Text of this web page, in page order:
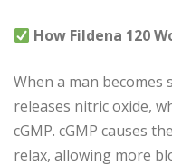
How Fildena 120
When a man becomes
releases nitric oxide,
cGMP. cGMP causes
relax, allowing more